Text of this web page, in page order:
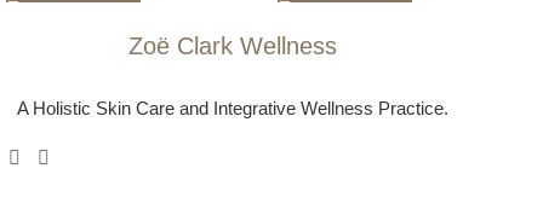
Zoë Clark Wellness
A Holistic Skin Care and Integrative Wellness Practice.